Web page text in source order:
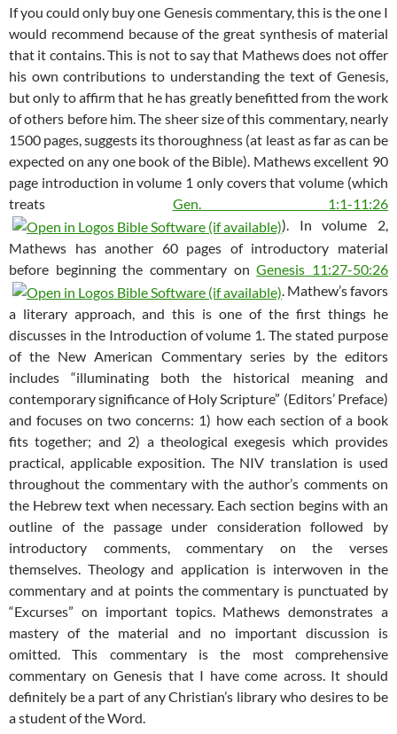
If you could only buy one Genesis commentary, this is the one I
would recommend because of the great synthesis of material
that it contains. This is not to say that Mathews does not offer
his own contributions to understanding the text of Genesis,
but only to affirm that he has greatly benefitted from the work
of others before him. The sheer size of this commentary, nearly
1500 pages, suggests its thoroughness (at least as far as can be
expected on any one book of the Bible). Mathews excellent 90
page introduction in volume 1 only covers that volume (which
treats Gen. 1:1-11:26
). In volume 2,
Mathews has another 60 pages of introductory material
before beginning the commentary onGenesis 11:27-50:26
. Mathew’s favors
a literary approach, and this is one of the first things he
discusses in the Introduction of volume 1. The stated purpose
of the New American Commentary series by the editors
includes “illuminating both the historical meaning and
contemporary significance of Holy Scripture” (Editors’ Preface)
and focuses on two concerns: 1) how each section of a book
fits together; and 2) a theological exegesis which provides
practical, applicable exposition. The NIV translation is used
throughout the commentary with the author’s comments on
the Hebrew text when necessary. Each section begins with an
outline of the passage under consideration followed by
introductory comments, commentary on the verses
themselves. Theology and application is interwoven in the
commentary and at points the commentary is punctuated by
“Excurses” on important topics. Mathews demonstrates a
mastery of the material and no important discussion is
omitted. This commentary is the most comprehensive
commentary on Genesis that I have come across. It should
definitely be a part of any Christian’s library who desires to be
a student of the Word.